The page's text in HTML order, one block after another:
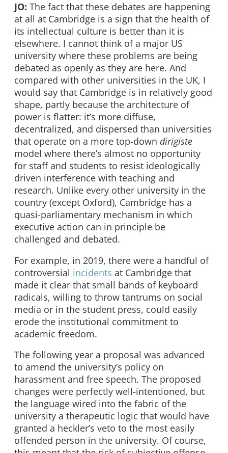
JO: The fact that these debates are happening
at all at Cambridge is a sign that the health of
its intellectual culture is better than it is
elsewhere. I cannot think of a major US
university where these problems are being
debated as openly as they are here. And
compared with other universities in the UK, I
would say that Cambridge is in relatively good
shape, partly because the architecture of
power is flatter: it’s more diffuse,
decentralized, and dispersed than universities
that operate on a more top-down dirigiste
model where there’s almost no opportunity
for staff and students to resist ideologically
driven interference with teaching and
research. Unlike every other university in the
country (except Oxford), Cambridge has a
quasi-parliamentary mechanism in which
executive action can in principle be
challenged and debated.
For example, in 2019, there were a handful of
controversial incidents at Cambridge that
made it clear that small bands of keyboard
radicals, willing to throw tantrums on social
media or in the student press, could easily
erode the institutional commitment to
academic freedom.
The following year a proposal was advanced
to amend the university’s policy on
harassment and free speech. The proposed
changes were perfectly well-intentioned, but
the language wired into the fabric of the
university a therapeutic logic that would have
granted a heckler’s veto to the most easily
offended person in the university. Of course,